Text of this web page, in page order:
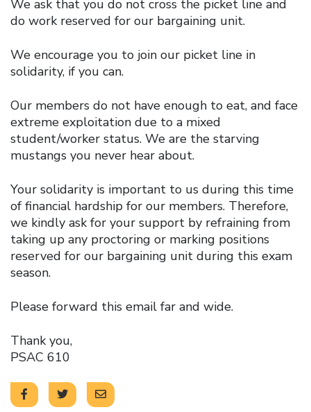
We ask that you do not cross the picket line and
do work reserved for our bargaining unit.
We encourage you to join our picket line in
solidarity, if you can.
Our members do not have enough to eat, and face
extreme exploitation due to a mixed
student/worker status. We are the starving
mustangs you never hear about.
Your solidarity is important to us during this time
of financial hardship for our members. Therefore,
we kindly ask for your support by refraining from
taking up any proctoring or marking positions
reserved for our bargaining unit during this exam
season.
Please forward this email far and wide.
Thank you,
PSAC 610